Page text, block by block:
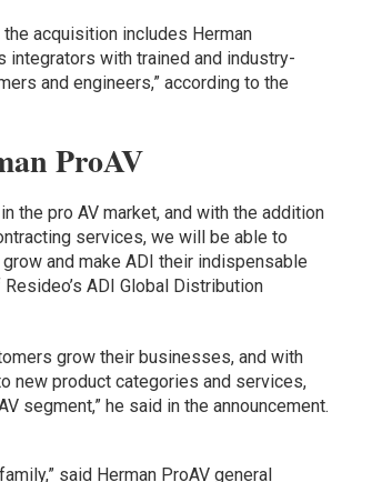
acquisition includes Herman
integrators with trained and industry-
and engineers,” according to the
ProAV
the pro AV market, and with the addition
services, we will be able to
and make ADI their indispensable
ADI Global Distribution
grow their businesses, and with
new product categories and services,
segment,” he said in the announcement.
said Herman ProAV general